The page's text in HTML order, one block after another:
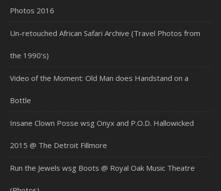
Photos 2016
Un-retouched African Safari Archive (Travel Photos from
the 1990’s)
Video of the Moment: Old Man does Handstand on a
Bottle
Insane Clown Posse wsg Onyx and P.O.D. Hallowicked
2015 @ The Detroit Fillmore
Run the Jewels wsg Boots @ Royal Oak Music Theatre